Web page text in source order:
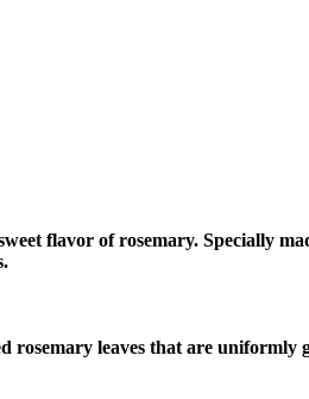
flavor of rosemary. Specially
leaves that are